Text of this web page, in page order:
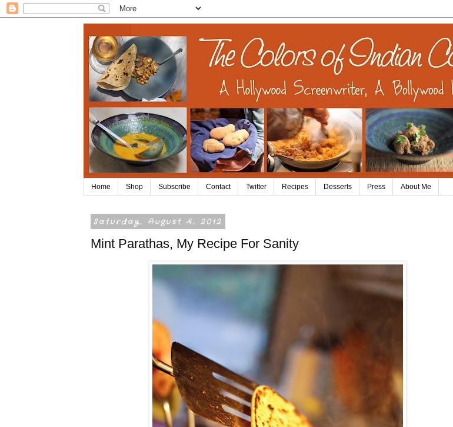
Home Shop Subscribe Contact Twitter Recipes Desserts Press About Me
Saturday, August 4, 2012
Mint Parathas, My Recipe For Sanity